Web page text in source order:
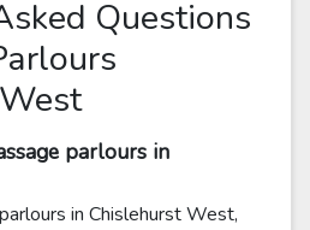
Questions
parlours in
in Chislehurst West,